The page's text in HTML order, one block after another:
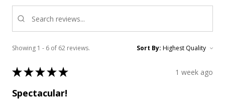
Showing 1 - 6 of 62 reviews. Sort By:
★★★★★ 1 week ago
Spectacular!